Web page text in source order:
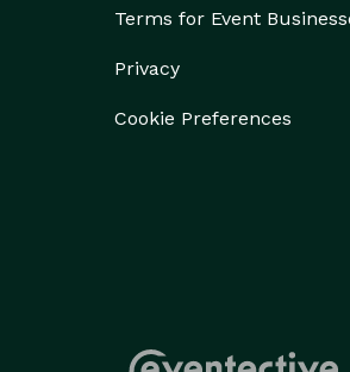
Terms for Event
Privacy
Cookie Preferences